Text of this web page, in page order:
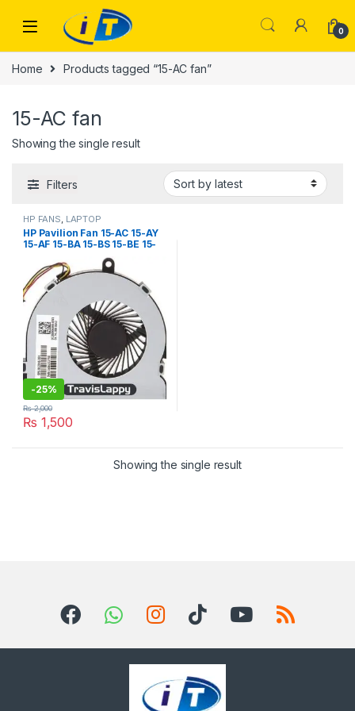
0
Home Products tagged “15-AC fan”
15-AC fan
Showing the single result
Filters
HP FANS LAPTOP
ACCESSORIES LAPTOP FANS
HP Pavilion Fan 15-AC 15-AY
15-AF 15-BA 15-BS 15-BE 15-
BF 15-BD 15-BW 250 G4 255
G4 14-R020
-25%
₨ 1,500
₨2,000
Showing the single result